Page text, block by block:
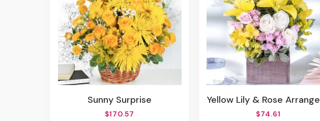
Sunny Surprise
$170.57
Yellow Lily & Rose Arrangement
$74.61